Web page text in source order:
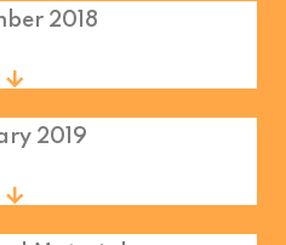
2018
2019